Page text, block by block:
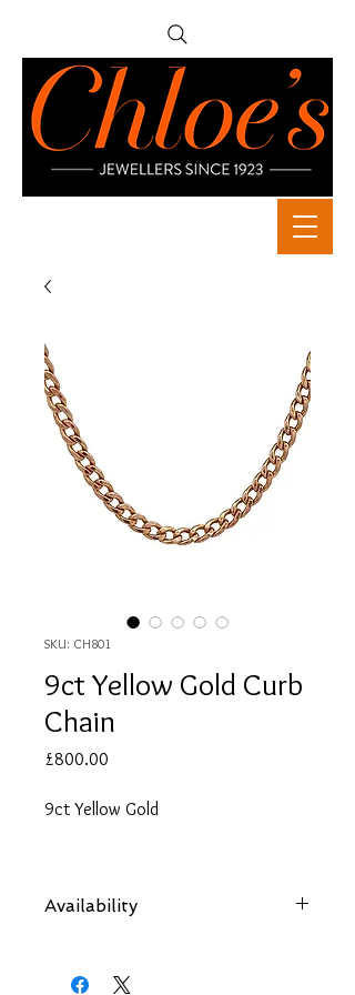
SKU: CH801
9ct Yellow Gold Curb
Chain
£800.00
9ct Yellow Gold
Availability